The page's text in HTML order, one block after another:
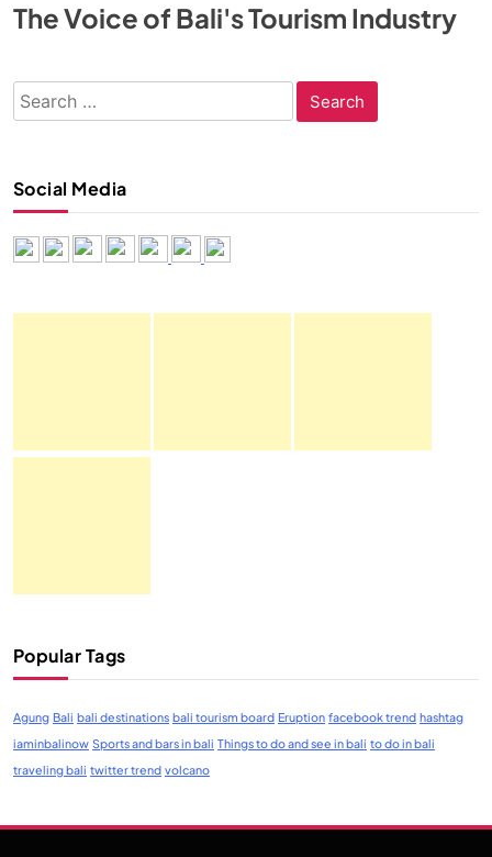
The Voice of Bali's Tourism Industry
Search
for:
Social Media
Popular Tags
Agung Bali bali destinations bali tourism board Eruption facebook trend hashtag
iaminbalinow Sports and bars in bali Things to do and see in bali to do in bali
traveling bali twitter trend volcano